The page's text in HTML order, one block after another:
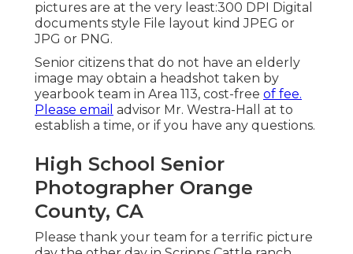
pictures are at the very least:300 DPI Digital
documents style File layout kind JPEG or
JPG or PNG.
Senior citizens that do not have an elderly
image may obtain a headshot taken by
yearbook team in Area 113, cost-free of fee.
Please email advisor Mr. Westra-Hall at to
establish a time, or if you have any questions.
High School Senior
Photographer Orange
County, CA
Please thank your team for a terrific picture